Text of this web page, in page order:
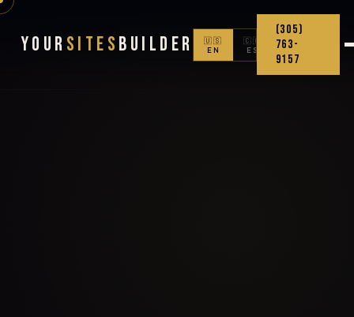
Your Sites Builder
🇺🇸
EN
🇨🇴
ES
(305)
763-
9157